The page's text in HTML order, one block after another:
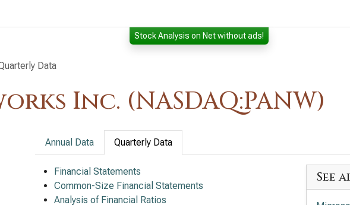
Stock Analysis on Net without ads!
Data
Inc. (NASDAQ:PANW)
Annual Data Quarterly Data
Financial Statements
Common-Size Financial Statements
Analysis of Financial Ratios
See